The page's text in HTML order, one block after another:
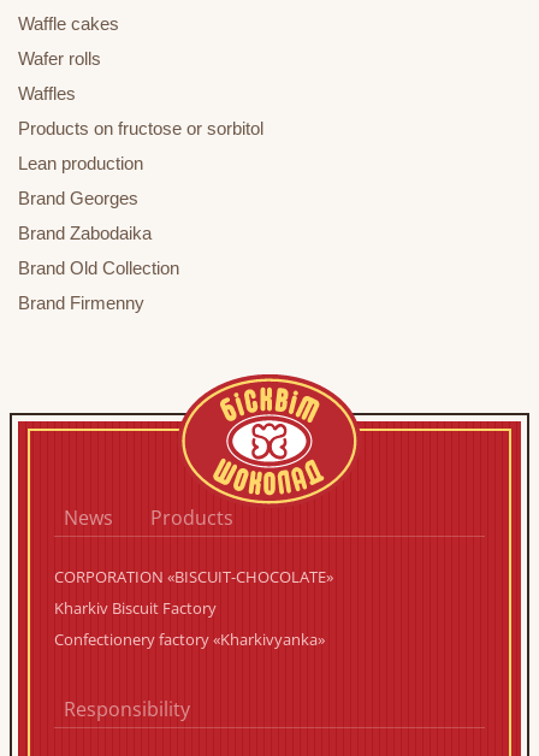
Waffle cakes
Wafer rolls
Waffles
Products on fructose or sorbitol
Lean production
Brand Georges
Brand Zabodaika
Brand Old Collection
Brand Firmenny
News Products
CORPORATION «BISCUIT-CHOCOLATE»
Kharkiv Biscuit Factory
Confectionery factory «Kharkivyanka»
Responsibility